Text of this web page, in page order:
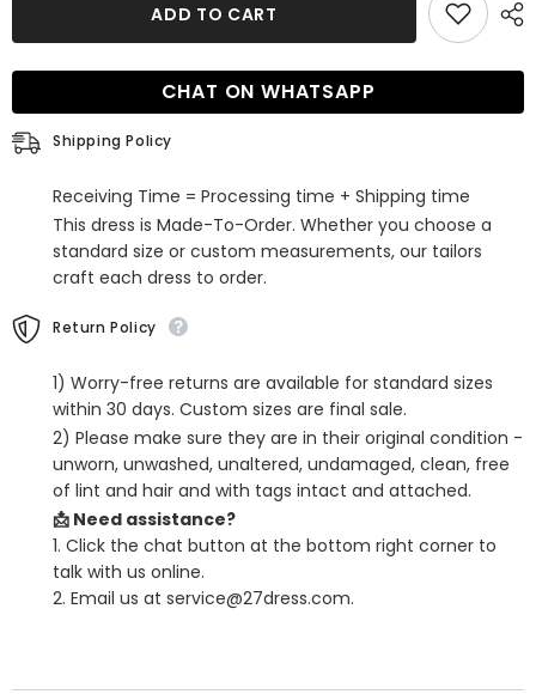
for
Blue
Pieces
Notched
Lapel
Suits
Suit
for
Blue
Three
Pieces
Lapel
Suits
ADD TO CART
CHAT ON WHATSAPP
Shipping Policy
Receiving Time = Processing time + Shipping time
This dress is Made-To-Order. Whether you choose a
standard size or custom measurements, our tailors
craft each dress to order.
Return Policy
1) Worry-free returns are available for standard sizes
within 30 days. Custom sizes are final sale.
2) Please make sure they are in their original condition -
unworn, unwashed, unaltered, undamaged, clean, free
of lint and hair and with tags intact and attached.
📩 Need assistance?
1. Click the chat button at the bottom right corner to
talk with us online.
2. Email us at service@27dress.com.